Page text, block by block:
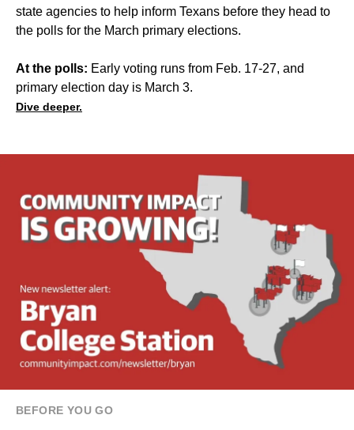
state agencies to help inform Texans before they head to
the polls for the March primary elections.
At the polls: Early voting runs from Feb. 17-27, and
primary election day is March 3.
Dive deeper.
BEFORE YOU GO